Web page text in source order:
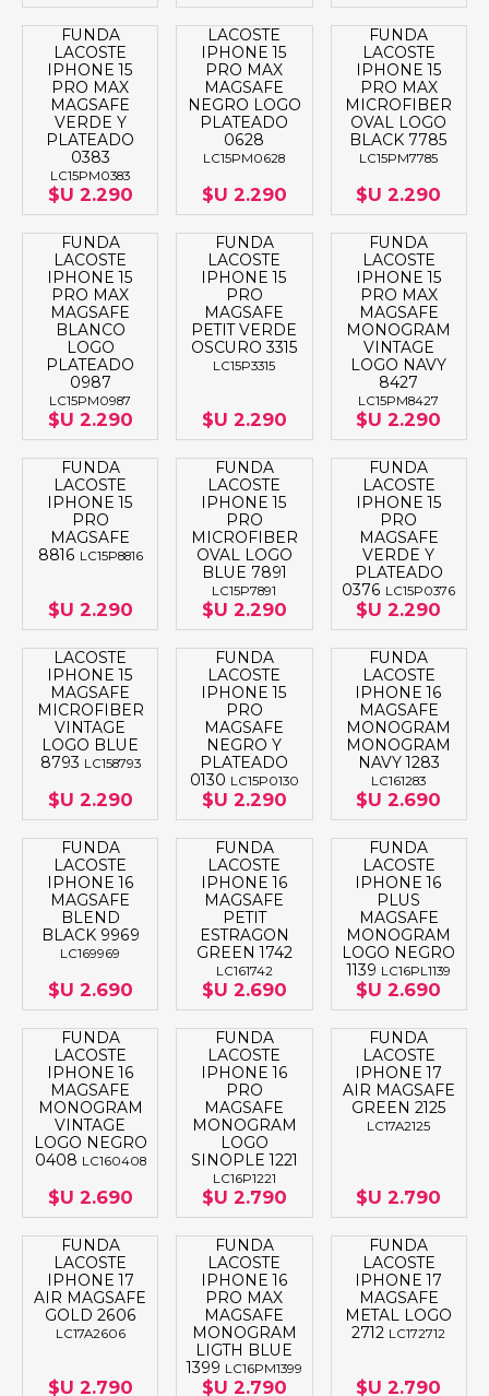
FUNDA
LACOSTE
IPHONE 15
PRO MAX
MAGSAFE
VERDE Y
PLATEADO
0383
LC15PM0383
$U 2.290
LACOSTE
IPHONE 15
PRO MAX
MAGSAFE
NEGRO LOGO
PLATEADO
0628
LC15PM0628
$U 2.290
FUNDA
LACOSTE
IPHONE 15
PRO MAX
MICROFIBER
OVAL LOGO
BLACK 7785
LC15PM7785
$U 2.290
FUNDA
LACOSTE
IPHONE 15
PRO MAX
MAGSAFE
BLANCO
LOGO
PLATEADO
0987
LC15PM0987
$U 2.290
FUNDA
LACOSTE
IPHONE 15
PRO
MAGSAFE
PETIT VERDE
OSCURO 3315
LC15P3315
$U 2.290
FUNDA
LACOSTE
IPHONE 15
PRO MAX
MAGSAFE
MONOGRAM
VINTAGE
LOGO NAVY
8427
LC15PM8427
$U 2.290
FUNDA
LACOSTE
IPHONE 15
PRO
MAGSAFE
8816 LC15P8816
$U 2.290
FUNDA
LACOSTE
IPHONE 15
PRO
MICROFIBER
OVAL LOGO
BLUE 7891
LC15P7891
$U 2.290
FUNDA
LACOSTE
IPHONE 15
PRO
MAGSAFE
VERDE Y
PLATEADO
0376 LC15P0376
$U 2.290
LACOSTE
IPHONE 15
MAGSAFE
MICROFIBER
VINTAGE
LOGO BLUE
8793 LC158793
$U 2.290
FUNDA
LACOSTE
IPHONE 15
PRO
MAGSAFE
NEGRO Y
PLATEADO
0130 LC15P0130
$U 2.290
FUNDA
LACOSTE
IPHONE 16
MAGSAFE
MONOGRAM
MONOGRAM
NAVY 1283
LC161283
$U 2.690
FUNDA
LACOSTE
IPHONE 16
MAGSAFE
BLEND
BLACK 9969
LC169969
$U 2.690
FUNDA
LACOSTE
IPHONE 16
MAGSAFE
PETIT
ESTRAGON
GREEN 1742
LC161742
$U 2.690
FUNDA
LACOSTE
IPHONE 16
PLUS
MAGSAFE
MONOGRAM
LOGO NEGRO
1139 LC16PL1139
$U 2.690
FUNDA
LACOSTE
IPHONE 16
MAGSAFE
MONOGRAM
VINTAGE
LOGO NEGRO
0408 LC160408
$U 2.690
FUNDA
LACOSTE
IPHONE 16
PRO
MAGSAFE
MONOGRAM
LOGO
SINOPLE 1221
LC16P1221
$U 2.790
FUNDA
LACOSTE
IPHONE 17
AIR MAGSAFE
GREEN 2125
LC17A2125
$U 2.790
FUNDA
LACOSTE
IPHONE 17
AIR MAGSAFE
GOLD 2606
LC17A2606
$U 2.790
FUNDA
LACOSTE
IPHONE 16
PRO MAX
MAGSAFE
MONOGRAM
LIGTH BLUE
1399 LC16PM1399
$U 2.790
FUNDA
LACOSTE
IPHONE 17
MAGSAFE
METAL LOGO
2712 LC172712
$U 2.790